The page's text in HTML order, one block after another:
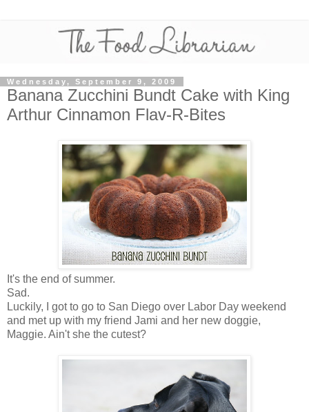
Wednesday, September 9, 2009
Banana Zucchini Bundt Cake with King
Arthur Cinnamon Flav-R-Bites
It's the end of summer.
Sad.
Luckily, I got to go to San Diego over Labor Day weekend
and met up with my friend Jami and her new doggie,
Maggie. Ain't she the cutest?